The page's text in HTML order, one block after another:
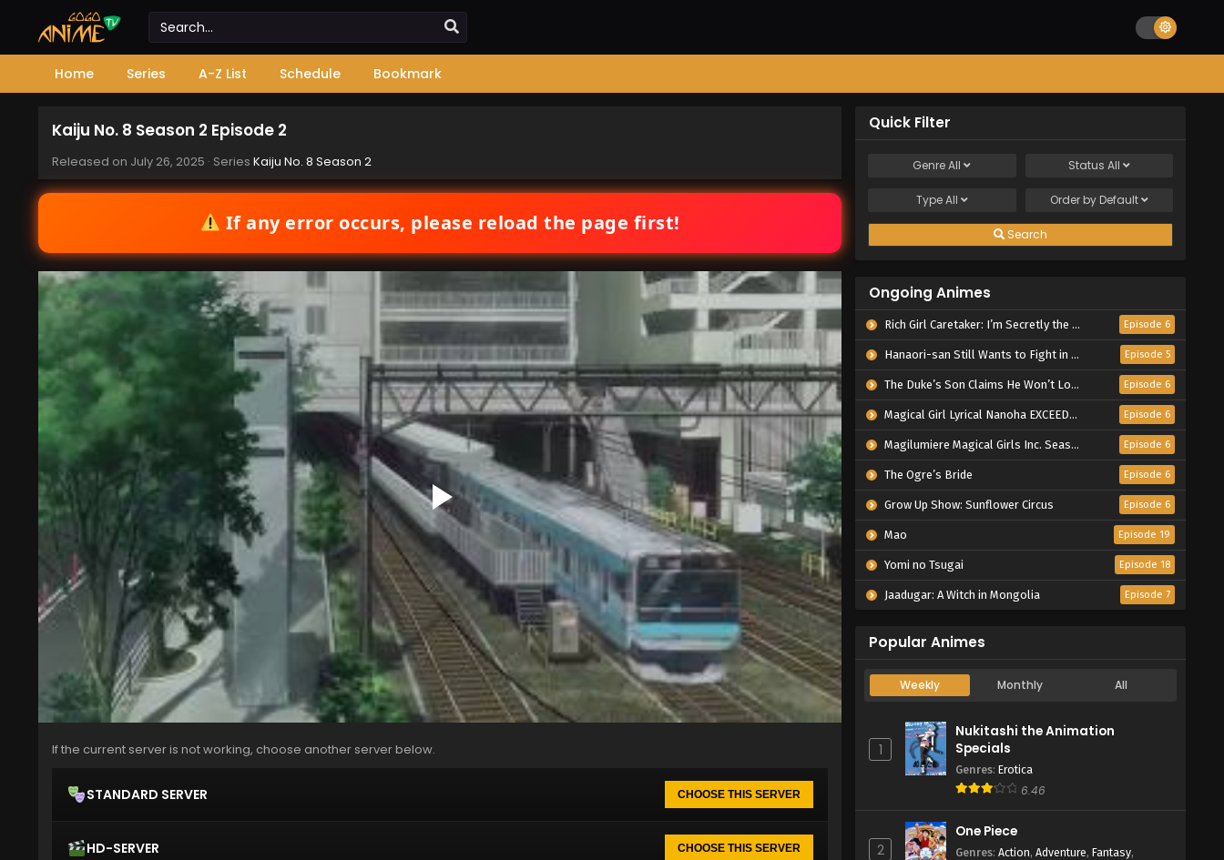
Home Series A-Z List Schedule Bookmark
Kaiju No. 8 Season 2 Episode 2
Released on July 26, 2025 · Series Kaiju No. 8 Season 2
If any error occurs, please reload the page first!
If the current server is not working, choose another server below.
STANDARD SERVER CHOOSE THIS SERVER
HD-SERVER CHOOSE THIS SERVER
Quick Filter
GenreAll Status All
TypeAll Order by Default
Search
Ongoing Animes
Rich Girl Caretaker: I’m Secretly the Caregiver of the Most Popular Girl in This Rich Kid School Episode 6
Hanaori-san Still Wants to Fight in the Next Life Episode 5
The Duke’s Son Claims He Won’t Love Me Yet Showers Me with Adoration Episode 6
Magical Girl Lyrical Nanoha EXCEEDS Gun Blaze Vengeance Episode 6
Magilumiere Magical Girls Inc. Season 2 Episode 6
The Ogre’s Bride Episode 6
Grow Up Show: Sunflower Circus Episode 6
Mao Episode 19
Yomi no Tsugai Episode 18
Jaadugar: A Witch in Mongolia Episode 7
Popular Animes
Weekly Monthly All
1
Nukitashi the Animation
Specials
Genres: Erotica
6.46
2
One Piece
Genres: Action, Adventure, Fantasy,